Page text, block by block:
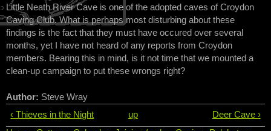
Little Neath River Cave is one of the adopted caves of Croydon
Caving Club. What is perhaps most disturbing about these
findings is the fact that they must have occured over several
months, yet I have not heard of any reports from Croydon
members. Bearing this in mind, is it not time that we mounted a
clean-up campaign to put these wrongs right?
Author: Steve Wray
‹ Thieves in the Night
up
Deer Cave ›